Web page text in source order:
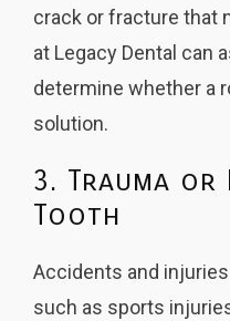
crack or fracture that
at Legacy Dental can
determine whether a
solution.
3. Trauma
Tooth
Accidents and
such as sports